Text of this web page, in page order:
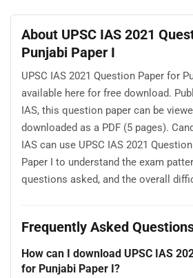
About UPSC IAS 2021
Punjabi Paper I
UPSC IAS 2021 Question Paper for
available here for free download.
IAS, this question paper can be
downloaded as a PDF (5 pages).
IAS can use UPSC IAS 2021
Paper I to understand the exam
questions asked, and the overall
Frequently Asked
How can I download UPSC IAS
for Punjabi Paper I?